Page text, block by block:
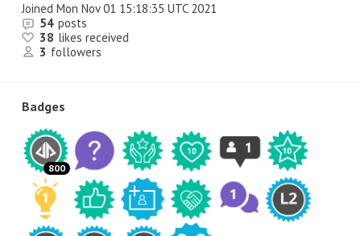
Joined Mon Nov 01 15:18:35 UTC 2021
54 posts
38 likes received
3 followers
Badges
800